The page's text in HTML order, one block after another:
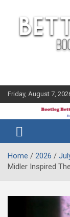
content
Friday, August 7,
Bootleg
Betty
Midler Blog
Home 2026
Midler Inspired